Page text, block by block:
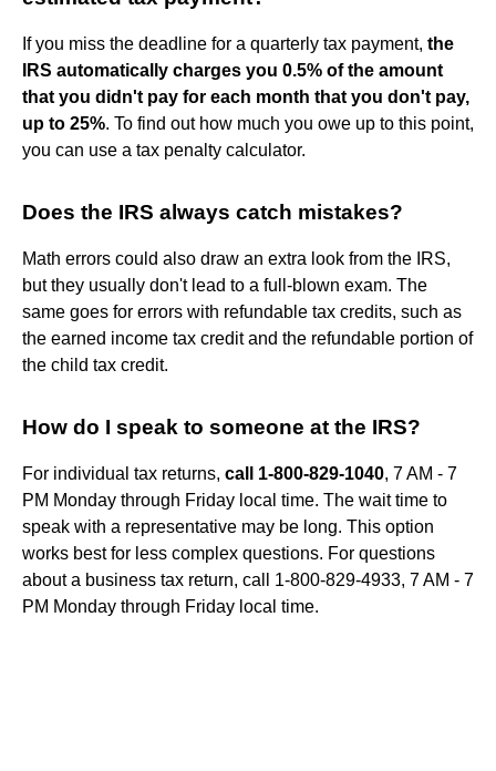
If you miss the deadline for a quarterly tax payment, the
IRS automatically charges you 0.5% of the amount
that you didn't pay for each month that you don't pay,
up to 25%. To find out how much you owe up to this point,
you can use a tax penalty calculator.
Does the IRS always catch mistakes?
Math errors could also draw an extra look from the IRS,
but they usually don't lead to a full-blown exam. The
same goes for errors with refundable tax credits, such as
the earned income tax credit and the refundable portion of
the child tax credit.
How do I speak to someone at the IRS?
For individual tax returns, call 1-800-829-1040, 7 AM - 7
PM Monday through Friday local time. The wait time to
speak with a representative may be long. This option
works best for less complex questions. For questions
about a business tax return, call 1-800-829-4933, 7 AM - 7
PM Monday through Friday local time.